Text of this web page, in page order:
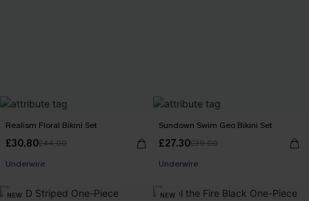
Realism Floral Bikini Set
£30.80£44.00
Underwire
Sundown Swim Geo Bikini Set
£27.30£39.00
Underwire
NEW NEW